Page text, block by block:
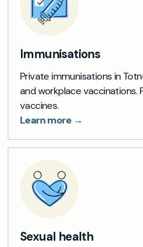
Immunisations
Private immunisations in
and workplace vaccinations.
vaccines.
Learn more →
Sexual health